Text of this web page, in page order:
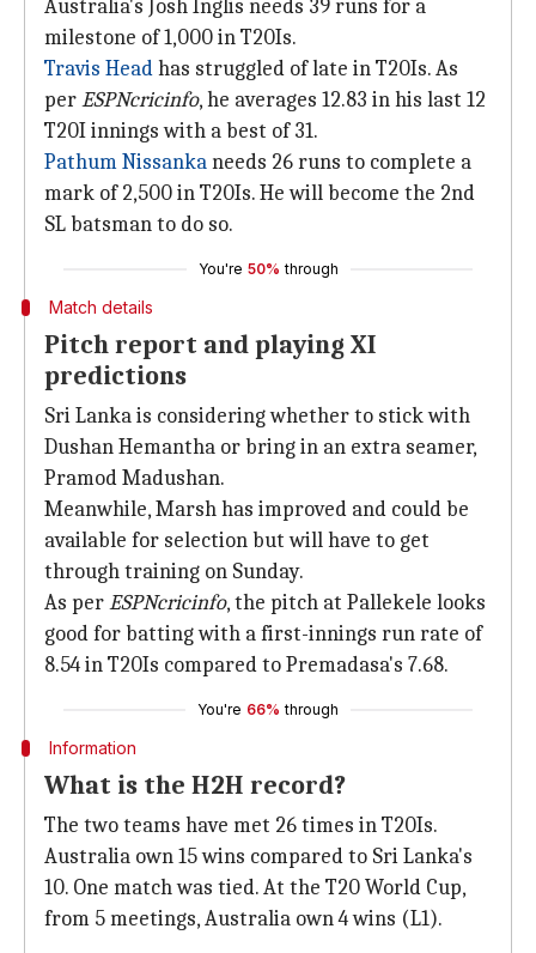
Australia's Josh Inglis needs 39 runs for a
milestone of 1,000 in T20Is.
Travis Headhas struggled of late in T20Is. As
perESPNcricinfo, he averages 12.83 in his last 12
T20I innings with a best of 31.
Pathum Nissankaneeds 26 runs to complete a
mark of 2,500 in T20Is. He will become the 2nd
SL batsman to do so.
You're 50% through
Match details
Pitch report and playing XI
predictions
Sri Lanka is considering whether to stick with
Dushan Hemantha or bring in an extra seamer,
Pramod Madushan.
Meanwhile, Marsh has improved and could be
available for selection but will have to get
through training on Sunday.
As perESPNcricinfo, the pitch at Pallekele looks
good for batting with a first-innings run rate of
8.54 in T20Is compared to Premadasa's 7.68.
You're 66% through
Information
What is the H2H record?
The two teams have met 26 times in T20Is.
Australia own 15 wins compared to Sri Lanka's
10. One match was tied. At the T20 World Cup,
from 5 meetings, Australia own 4 wins (L1).